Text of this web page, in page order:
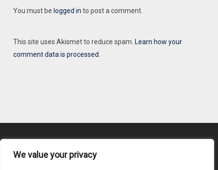
We value your privacy
You must be logged in to post a comment.
This site uses Akismet to reduce spam. Learn how your
comment data is processed.